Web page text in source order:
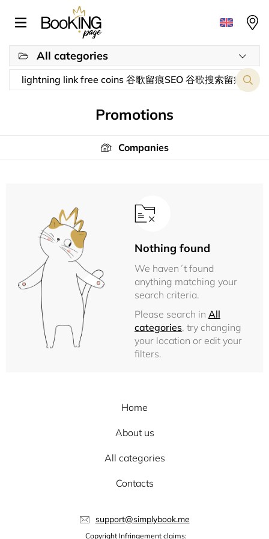
All categories
Promotions
Companies
Nothing found
We haven´t found
anything matching your
search criteria.
Please search in All
categories, try changing
your location or edit your
filters.
Home
About us
All categories
Contacts
support@simplybook.me
Copyright Infringement claims: